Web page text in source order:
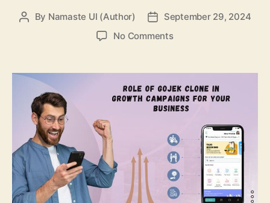
Post
By Namaste UI (Author)
Post
date
September 29, 2024
No Commentson
Gojek
Clone
In
Growth
Campaigns
For
Your
Business